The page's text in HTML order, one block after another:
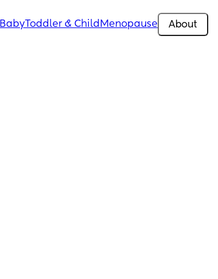
BabyToddler & Child Menopause About